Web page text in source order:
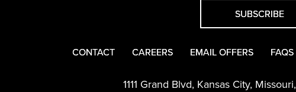
SUBSCRIBE
CONTACT CAREERS EMAIL OFFERS FAQS
1111 Grand Blvd, Kansas City, Missouri,